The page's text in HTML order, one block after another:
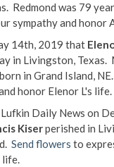
Redmond was 79
sympathy and honor
14th, 2019 that
in Livingston, Texas.
in Grand Island, NE.
honor Elenor L's life.
Daily News on
Kiserperished in
Send flowers to
life.